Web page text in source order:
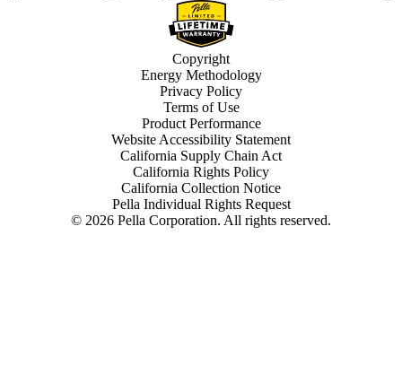
© 2026 Pella Corporation. All rights reserved.
Copyright
Energy Methodology
Privacy Policy
Terms of Use
Product Performance
Website Accessibility Statement
California Supply Chain Act
California Rights Policy
California Collection Notice
Pella Individual Rights Request